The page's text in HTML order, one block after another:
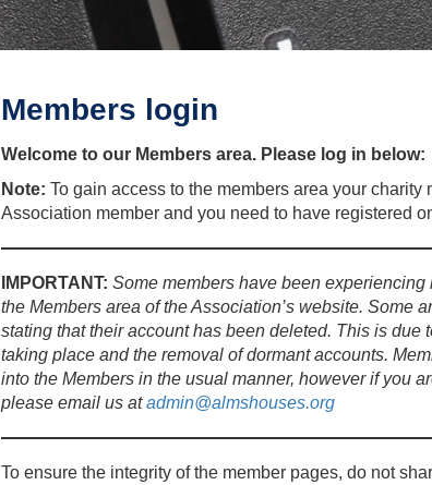
Members login
Welcome to our Members area. Please log in below:
Note: To gain access to the members area your charity
Association member and you need to have registered
IMPORTANT: Some members have been
the Members area of the Association’s website. Some
stating that their account has been deleted. This is due
taking place and the removal of dormant accounts.
into the Members in the usual manner, however if you
please email us atadmin@almshouses.org
To ensure the integrity of the member pages, do not